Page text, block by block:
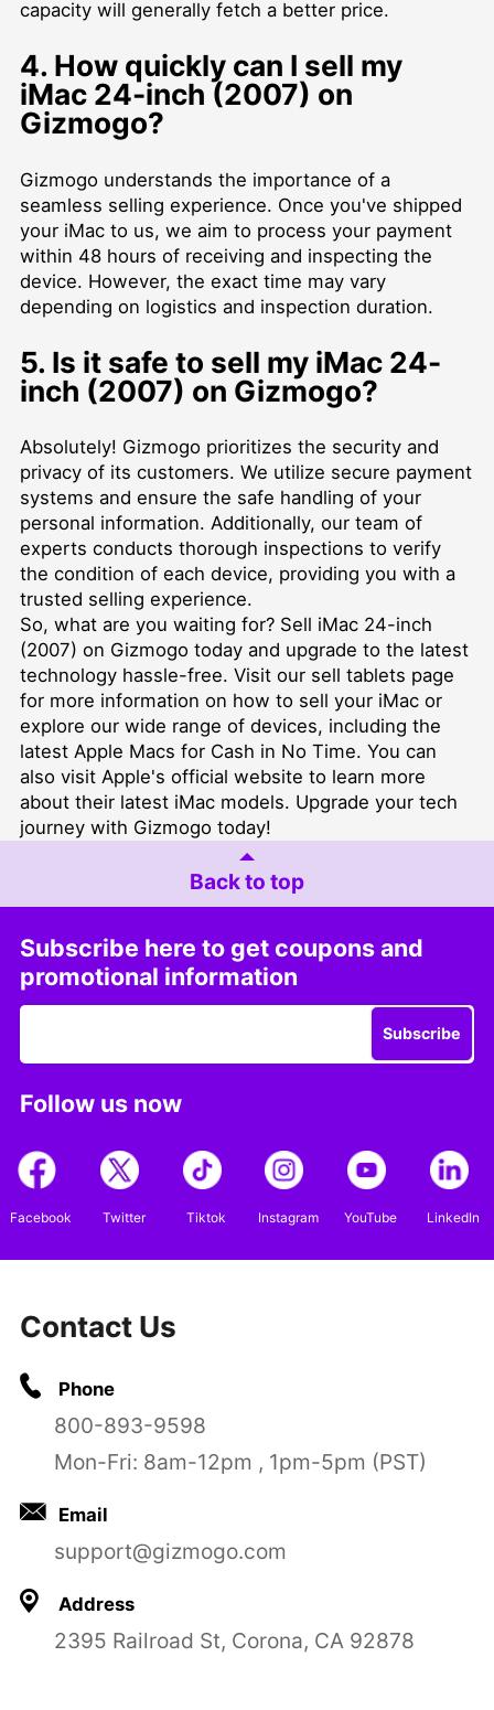
capacity will generally fetch a better price.
4. How quickly can I sell my
iMac 24-inch (2007) on
Gizmogo?
Gizmogo understands the importance of a
seamless selling experience. Once you've shipped
your iMac to us, we aim to process your payment
within 48 hours of receiving and inspecting the
device. However, the exact time may vary
depending on logistics and inspection duration.
5. Is it safe to sell my iMac 24-
inch (2007) on Gizmogo?
Absolutely! Gizmogo prioritizes the security and
privacy of its customers. We utilize secure payment
systems and ensure the safe handling of your
personal information. Additionally, our team of
experts conducts thorough inspections to verify
the condition of each device, providing you with a
trusted selling experience.
So, what are you waiting for? Sell iMac 24-inch
(2007) on Gizmogo today and upgrade to the latest
technology hassle-free. Visit our sell tablets page
for more information on how to sell your iMac or
explore our wide range of devices, including the
latest Apple Macs for Cash in No Time. You can
also visit Apple's official website to learn more
about their latest iMac models. Upgrade your tech
journey with Gizmogo today!
Back to top
Subscribe here to get coupons and
promotional information
Subscribe
Follow us now
Facebook Twitter Tiktok Instagram YouTube LinkedIn
Contact Us
Phone
800-893-9598
Mon-Fri: 8am-12pm , 1pm-5pm (PST)
Email
support@gizmogo.com
Address
2395 Railroad St, Corona, CA 92878